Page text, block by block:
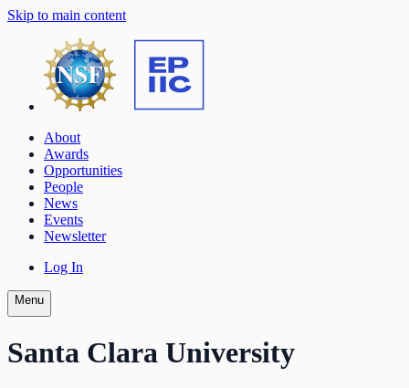
Skip to main content
About
Awards
Opportunities
People
News
Events
Newsletter
Log In
Menu
Santa Clara University